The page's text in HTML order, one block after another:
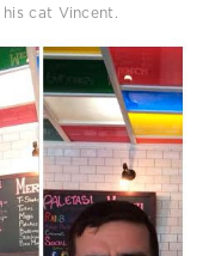
cat Vincent.